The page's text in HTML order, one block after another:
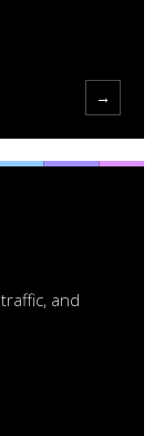
→
and